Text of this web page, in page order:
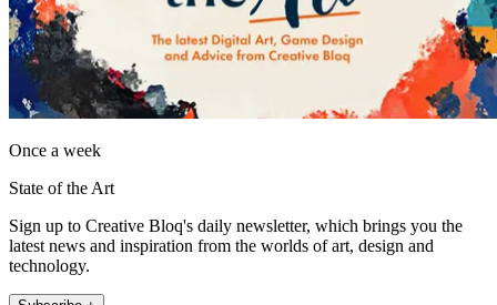
Once a week
State of the Art
Sign up to Creative Bloq's daily newsletter, which brings you the
latest news and inspiration from the worlds of art, design and
technology.